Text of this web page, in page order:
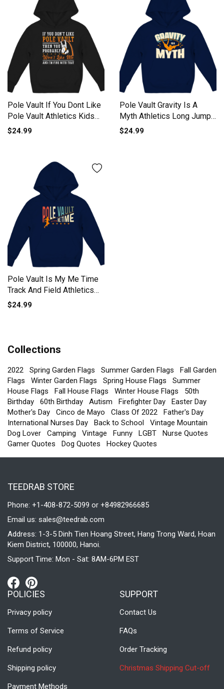
Pole Vault If You Dont Like
Pole Vault Athletics Kids
Hoodie
$24.99
Pole Vault Gravity Is A
Myth Athletics Long Jump
Kids Hoodie
$24.99
Pole Vault Is My Me Time
Track And Field Athletics
Kids Hoodie
$24.99
Collections
2022 Spring Garden Flags Summer Garden Flags
Fall Garden
Flags
Winter Garden Flags Spring House Flags
Summer
House Flags
Fall House Flags Winter House Flags
50th
Birthday
60th Birthday Autism Firefighter Day
Easter Day
Mother's Day
Cinco de Mayo Class Of 2022
Father's Day
International Nurses Day
Back to School
Vintage Mountain
Dog Lover
Camping Vintage Funny LGBT
Nurse Quotes
Gamer Quotes
Dog Quotes Hockey Quotes
TEEDRAB STORE
Phone: +1-408-872-5099 or +84982966685
Email us: sales@teedrab.com
Address: 1-3-5 Dinh Tien Hoang Street, Hang Trong Ward, Hoan
Kiem District, 100000, Hanoi.
Support Time: Mon - Sat: 8AM-6PM EST
POLICIES
Privacy policy
Terms of Service
Refund policy
Shipping policy
Payment Methods
SUPPORT
Contact Us
FAQs
Order Tracking
Christmas Shipping Cut-off